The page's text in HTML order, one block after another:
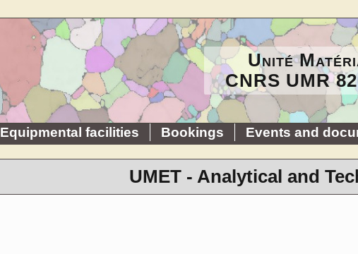
Unité
CNRS UMR
Equipmental facilities Bookings Events and
UMET - Analytical and